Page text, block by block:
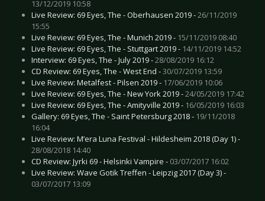
13/12/2019 10:58
Live Review: 69 Eyes, The - Oberhausen 2019 -26/11/2019
15:55
Live Review: 69 Eyes, The - Munich 2019 - 15/11/2019 08:40
Live Review: 69 Eyes, The - Stuttgart 2019 - 14/11/2019 14:52
Interview: 69 Eyes, The - July 2019 -28/08/2019 16:12
CD Review: 69 Eyes, The - West End -30/07/2019 13:59
Live Review: Metalfest - Pilsen 2019 - 17/06/2019 10:06
Live Review: 69 Eyes, The - New York 2019 -24/05/2019 17:42
Live Review: 69 Eyes, The - Amityville 2019 - 16/05/2019 16:03
Gallery: 69 Eyes, The - Saint Petersburg 2018 - 19/11/2018
16:04
Live Review: M’era Luna Festival - Hildesheim 2018 (Day 1) -
28/08/2018 14:40
CD Review: Jyrki 69 - Helsinki Vampire - 03/07/2017 16:02
Live Review: Wave Gotik Treffen - Leipzig 2017 (Day 3) -
03/07/2017 13:09